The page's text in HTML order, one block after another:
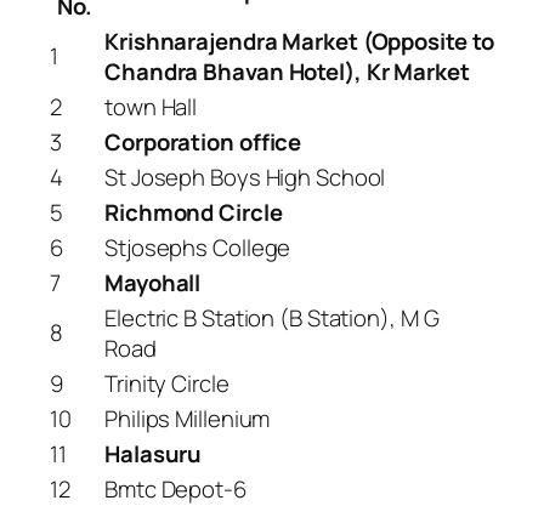
1
Krishnarajendra Market (Opposite to
Chandra Bhavan Hotel), Kr Market
2
town Hall
3
Corporation office
4
St Joseph Boys High School
5
Richmond Circle
6
Stjosephs College
7
Mayohall
8
Electric B Station (B Station), M G
Road
9
Trinity Circle
10
Philips Millenium
11
Halasuru
12
Bmtc Depot-6